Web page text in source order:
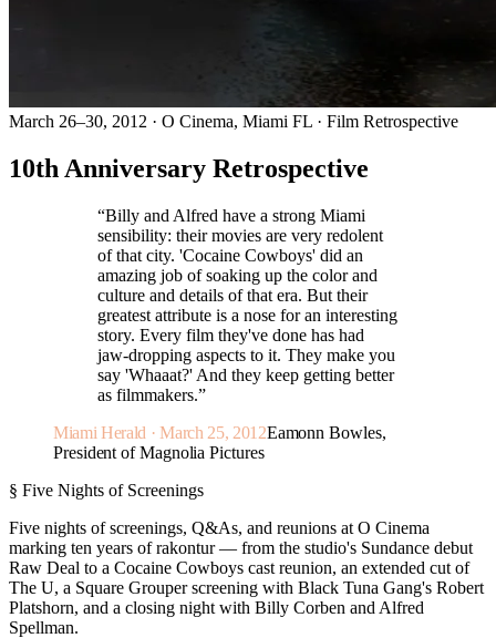
March 26–30, 2012 · O Cinema, Miami FL · Film Retrospective
10th Anniversary Retrospective
“Billy and Alfred have a strong Miami
sensibility: their movies are very redolent
of that city. 'Cocaine Cowboys' did an
amazing job of soaking up the color and
culture and details of that era. But their
greatest attribute is a nose for an interesting
story. Every film they've done has had
jaw-dropping aspects to it. They make you
say 'Whaaat?' And they keep getting better
as filmmakers.”
Miami Herald · March 25, 2012Eamonn Bowles,
President of Magnolia Pictures
§ Five Nights of Screenings
Five nights of screenings, Q&As, and reunions at O Cinema
marking ten years of rakontur — from the studio's Sundance debut
Raw Deal to a Cocaine Cowboys cast reunion, an extended cut of
The U, a Square Grouper screening with Black Tuna Gang's Robert
Platshorn, and a closing night with Billy Corben and Alfred
Spellman.